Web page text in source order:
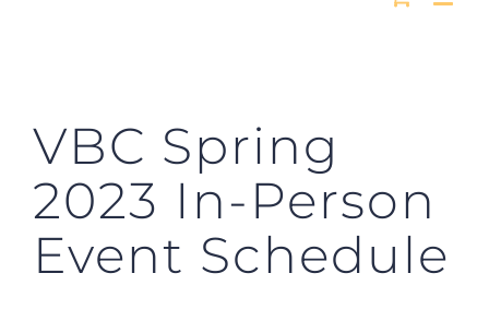
VBC Spring
2023 In-Person
Event Schedule